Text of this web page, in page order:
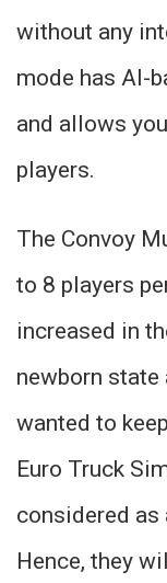
without any
mode has AI-
and allows
players.
The Convoy
to 8 players
increased in
newborn state
wanted to
Euro Truck
considered
Hence, they